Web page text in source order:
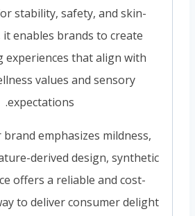
stability, safety, and skin-
enables brands to create
experiences that align with
values and sensory
expectations.
emphasizes mildness,
derived design, synthetic
offers a reliable and cost-
to deliver consumer delight.